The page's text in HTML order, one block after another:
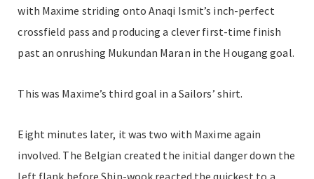
with Maxime striding onto Anaqi Ismit’s inch-perfect
crossfield pass and producing a clever first-time finish
past an onrushing Mukundan Maran in the Hougang goal.
This was Maxime’s third goal in a Sailors’ shirt.
Eight minutes later, it was two with Maxime again
involved. The Belgian created the initial danger down the